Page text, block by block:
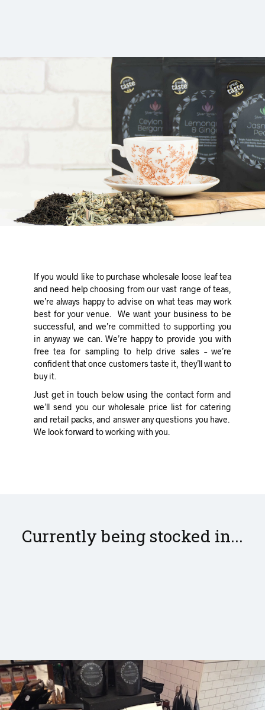
If you would like to purchase wholesale loose leaf tea
and need help choosing from our vast range of teas,
we’re always happy to advise on what teas may work
best for your venue. We want your business to be
successful, and we’re committed to supporting you
in anyway we can. We’re happy to provide you with
free tea for sampling to help drive sales – we’re
confident that once customers taste it, they’ll want to
buy it.
Just get in touch below using the contact form and
we’ll send you our wholesale price list for catering
and retail packs, and answer any questions you have.
We look forward to working with you.
Currently being stocked in...